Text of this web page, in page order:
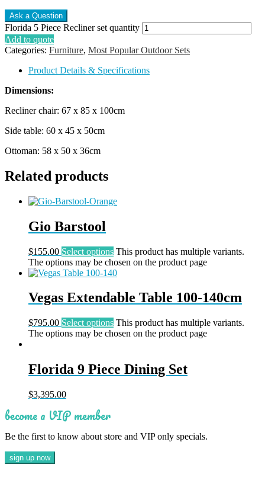
Florida 5 Piece Recliner set quantity
Add to quote
Categories: Furniture, Most Popular Outdoor Sets
Product Details & Specifications
Dimensions:
Recliner chair: 67 x 85 x 100cm
Side table: 60 x 45 x 50cm
Ottoman: 58 x 50 x 36cm
Related products
Gio Barstool
$155.00 Select options This product has multiple variants.
The options may be chosen on the product page
Vegas Extendable Table 100-140cm
$795.00 Select options This product has multiple variants.
The options may be chosen on the product page
Florida 9 Piece Dining Set
$3,395.00
become a VIP member
Be the first to know about store and VIP only specials.